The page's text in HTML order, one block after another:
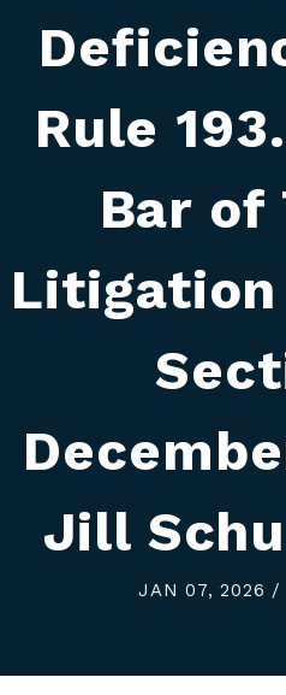
Rule
Bar of
Jill
JAN 07, 2026 /